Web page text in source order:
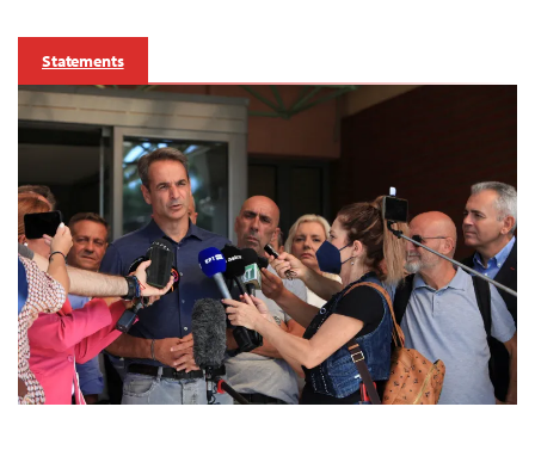
Statements